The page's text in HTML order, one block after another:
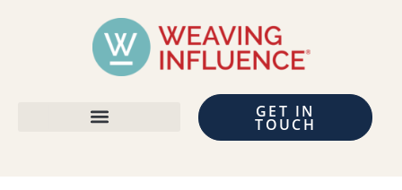
GET IN
TOUCH